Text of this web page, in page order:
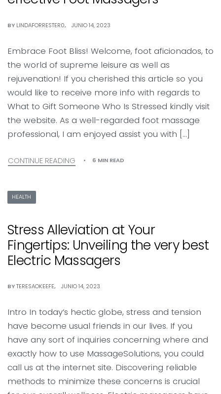
BY LINDAFORRESTER0 JUNIO 14, 2023
Embrace Foot Bliss! Welcome, foot aficionados, to
the world of supreme leisure as well as
rejuvenation! If you cherished this article so you
would like to receive more info with regards to
What to Gift Someone Who Is Stressed kindly visit
the website. As a well-regarded foot massage
professional, I am enjoyed assist you with […]
CONTINUE READING 6 MIN READ
HEALTH
Stress Alleviation at Your
Fingertips: Unveiling the very best
Electric Massagers
BYTERESAOKEEFE JUNIO 14, 2023
Intro In today’s hectic globe, stress and tension
have become usual friends in our lives. If you
have any sort of inquiries concerning where and
exactly how to use MassageSolutions, you could
call us at the internet site. Discovering reliable
methods to minimize these concerns is crucial